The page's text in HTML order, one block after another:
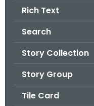
Rich Text
Search
Story Collection
Story Group
Tile Card